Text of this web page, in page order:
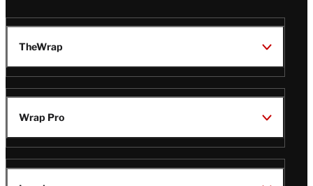
TheWrap
Wrap Pro